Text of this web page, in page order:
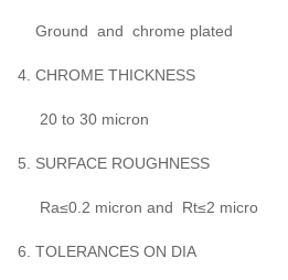
Ground and chrome plated
4. CHROME THICKNESS
20 to 30 micron
5. SURFACE ROUGHNESS
Ra≤0.2 micron and Rt≤2 micro
6. TOLERANCES ON DIA